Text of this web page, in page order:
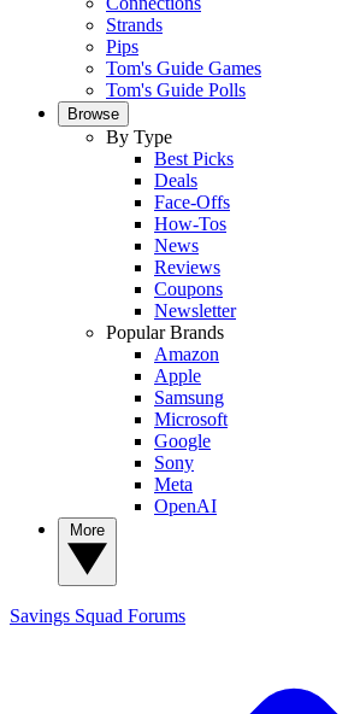
Strands
Pips
Tom's Guide Games
Tom's Guide Polls
Browse
By Type
Best Picks
Deals
Face-Offs
How-Tos
News
Reviews
Coupons
Newsletter
Popular Brands
Amazon
Apple
Samsung
Microsoft
Google
Sony
Meta
OpenAI
Savings Squad Forums